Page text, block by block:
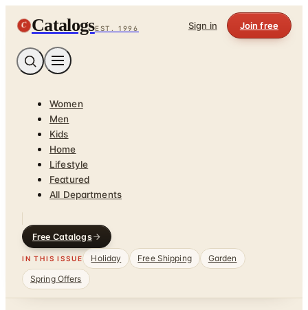
C CatalogsEST. 1996 Sign in Join free
Women
Men
Kids
Home
Lifestyle
Featured
All Departments
Free Catalogs
IN THIS ISSUE Holiday Free Shipping
Garden
Spring Offers